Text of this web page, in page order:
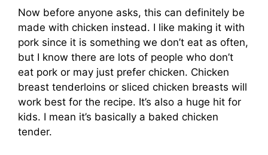
Now before anyone asks, this can definitely be
made with chicken instead. I like making it with
pork since it is something we don’t eat as often,
but I know there are lots of people who don’t
eat pork or may just prefer chicken. Chicken
breast tenderloins or sliced chicken breasts will
work best for the recipe. It’s also a huge hit for
kids. I mean it’s basically a baked chicken
tender.